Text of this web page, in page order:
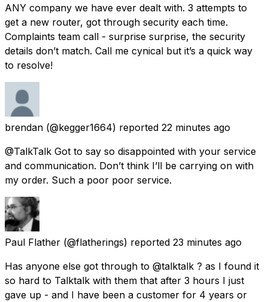
ANY company we have ever dealt with. 3 attempts to
get a new router, got through security each time.
Complaints team call - surprise surprise, the security
details don’t match. Call me cynical but it’s a quick way
to resolve!
brendan (@kegger1664) reported 22 minutes ago
@TalkTalk Got to say so disappointed with your service
and communication. Don’t think I’ll be carrying on with
my order. Such a poor poor service.
Paul Flather (@flatherings) reported 23 minutes ago
Has anyone else got through to @talktalk ? as I found it
so hard to Talktalk with them that after 3 hours I just
gave up - and I have been a customer for 4 years or